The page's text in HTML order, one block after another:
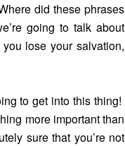
did these phrases
going to talk about
lose your salvation,
to get into this thing!
more important than
sure that you’re not